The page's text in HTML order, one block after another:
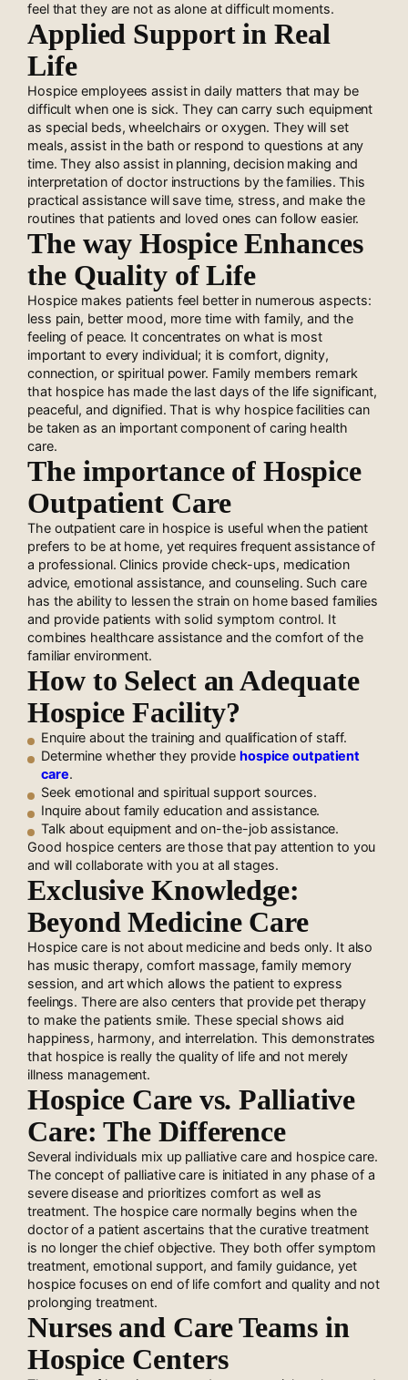
feel that they are not as alone at difficult moments.
Applied Support in Real
Life
Hospice employees assist in daily matters that may be
difficult when one is sick. They can carry such equipment
as special beds, wheelchairs or oxygen. They will set
meals, assist in the bath or respond to questions at any
time. They also assist in planning, decision making and
interpretation of doctor instructions by the families. This
practical assistance will save time, stress, and make the
routines that patients and loved ones can follow easier.
The way Hospice Enhances
the Quality of Life
Hospice makes patients feel better in numerous aspects:
less pain, better mood, more time with family, and the
feeling of peace. It concentrates on what is most
important to every individual; it is comfort, dignity,
connection, or spiritual power. Family members remark
that hospice has made the last days of the life significant,
peaceful, and dignified. That is why hospice facilities can
be taken as an important component of caring health
care.
The importance of Hospice
Outpatient Care
The outpatient care in hospice is useful when the patient
prefers to be at home, yet requires frequent assistance of
a professional. Clinics provide check-ups, medication
advice, emotional assistance, and counseling. Such care
has the ability to lessen the strain on home based families
and provide patients with solid symptom control. It
combines healthcare assistance and the comfort of the
familiar environment.
How to Select an Adequate
Hospice Facility?
Enquire about the training and qualification of staff.
Determine whether they provide hospice outpatient
care.
Seek emotional and spiritual support sources.
Inquire about family education and assistance.
Talk about equipment and on-the-job assistance.
Good hospice centers are those that pay attention to you
and will collaborate with you at all stages.
Exclusive Knowledge:
Beyond Medicine Care
Hospice care is not about medicine and beds only. It also
has music therapy, comfort massage, family memory
session, and art which allows the patient to express
feelings. There are also centers that provide pet therapy
to make the patients smile. These special shows aid
happiness, harmony, and interrelation. This demonstrates
that hospice is really the quality of life and not merely
illness management.
Hospice Care vs. Palliative
Care: The Difference
Several individuals mix up palliative care and hospice care.
The concept of palliative care is initiated in any phase of a
severe disease and prioritizes comfort as well as
treatment. The hospice care normally begins when the
doctor of a patient ascertains that the curative treatment
is no longer the chief objective. They both offer symptom
treatment, emotional support, and family guidance, yet
hospice focuses on end of life comfort and quality and not
prolonging treatment.
Nurses and Care Teams in
Hospice Centers